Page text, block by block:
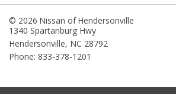
© 2026 Nissan of Hendersonville
1340 Spartanburg Hwy
Hendersonville, NC 28792
Phone: 833-378-1201